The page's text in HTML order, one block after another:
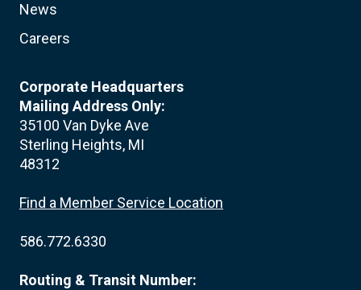
News
Careers
Corporate Headquarters
Mailing Address Only:
35100 Van Dyke Ave
Sterling Heights, MI
48312
Find a Member Service Location
586.772.6330
Routing & Transit Number: